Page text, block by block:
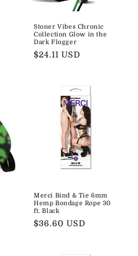
Stoner Vibes Chronic
Collection Glow in the
Dark Flogger
Regular
$24.11 USD
Merci Bind & Tie 6mm
Hemp Bondage Rope 30
ft. Black
Regular
$36.60 USD